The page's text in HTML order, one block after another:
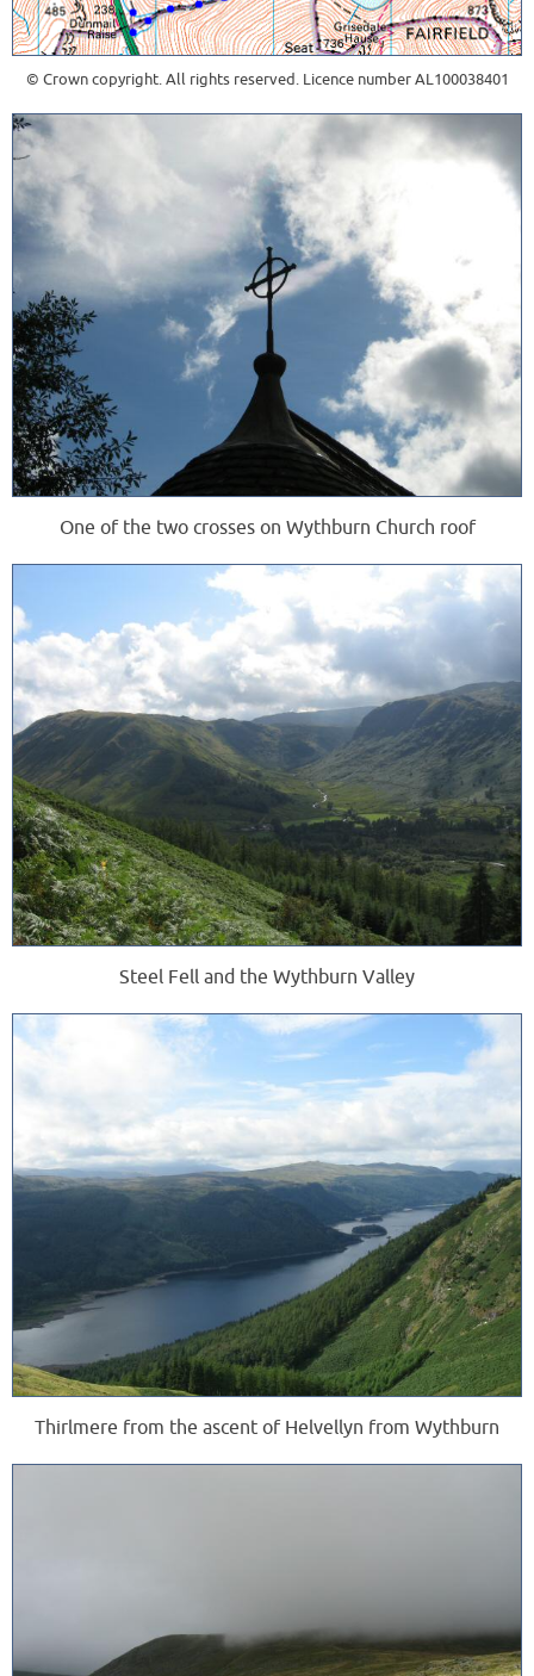
© Crown copyright. All rights reserved. Licence number AL100038401
One of the two crosses on Wythburn Church roof
Steel Fell and the Wythburn Valley
Thirlmere from the ascent of Helvellyn from Wythburn